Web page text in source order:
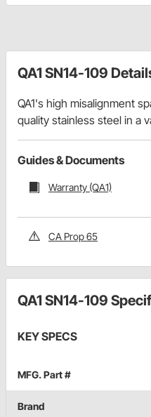
QA1 SN14-109
QA1's high misalignment
quality stainless steel in a
Guides & Documents
Warranty (QA1)
CA Prop 65
QA1 SN14-109
KEY SPECS
MFG. Part #
Brand